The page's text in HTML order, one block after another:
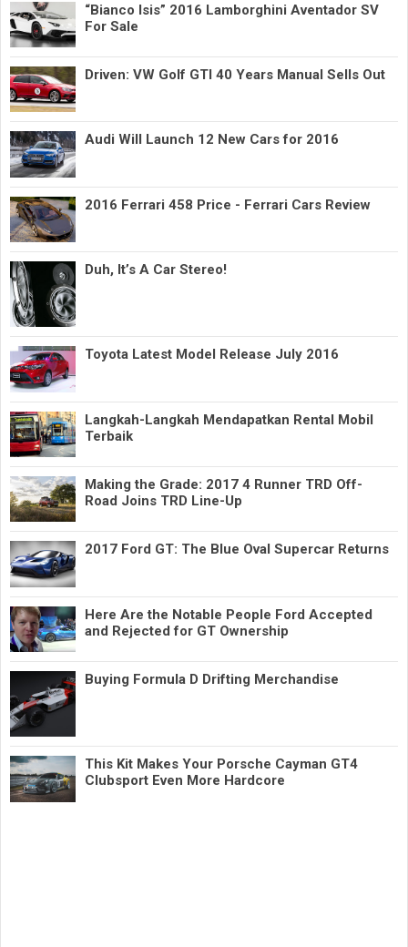
“Bianco Isis” 2016 Lamborghini Aventador SV
For Sale
Driven: VW Golf GTI 40 Years Manual Sells Out
Audi Will Launch 12 New Cars for 2016
2016 Ferrari 458 Price - Ferrari Cars Review
Duh, It’s A Car Stereo!
Toyota Latest Model Release July 2016
Langkah-Langkah Mendapatkan Rental Mobil
Terbaik
Making the Grade: 2017 4 Runner TRD Off-
Road Joins TRD Line-Up
2017 Ford GT: The Blue Oval Supercar Returns
Here Are the Notable People Ford Accepted
and Rejected for GT Ownership
Buying Formula D Drifting Merchandise
This Kit Makes Your Porsche Cayman GT4
Clubsport Even More Hardcore